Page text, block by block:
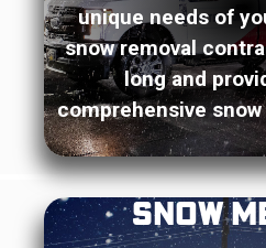
unique needs of
snow removal
long and
comprehensive
Snow